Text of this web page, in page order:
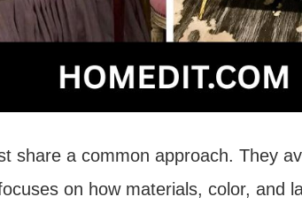
share a common approach. They
on how materials, color, and